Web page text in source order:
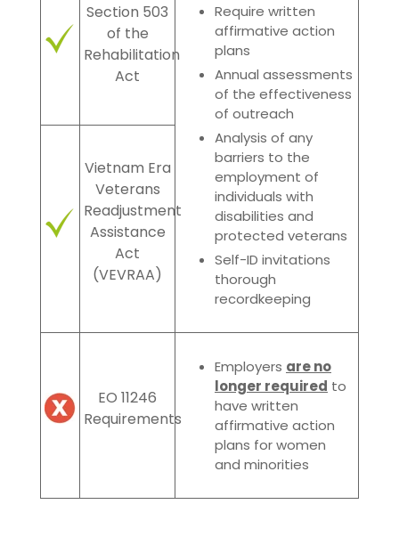
Section 503
of the
Rehabilitation
Act
Require written
affirmative action
plans
Annual assessments
of the effectiveness
of outreach
Analysis of any
barriers to the
employment of
individuals with
disabilities and
protected veterans
Self-ID invitations
thorough
recordkeeping
Vietnam Era
Veterans
Readjustment
Assistance
Act
(VEVRAA)
EO 11246
Requirements
Employers are no
longer required to
have written
affirmative action
plans for women
and minorities